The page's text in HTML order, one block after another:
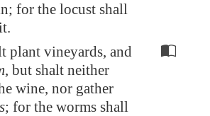
for the locust shall
plant vineyards, and
, but shalt neither
wine, nor gather
; for the worms shall